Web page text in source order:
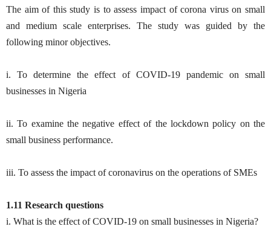
The aim of this study is to assess impact of corona virus on small
and medium scale enterprises. The study was guided by the
following minor objectives.
i. To determine the effect of COVID-19 pandemic on small
businesses in Nigeria
ii. To examine the negative effect of the lockdown policy on the
small business performance.
iii. To assess the impact of coronavirus on the operations of SMEs
1.11 Research questions
i. What is the effect of COVID-19 on small businesses in Nigeria?